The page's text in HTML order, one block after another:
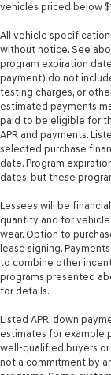
Rear seat
Rear window
Rear
Rear
wipers
Rearview
Seatback
Second-row
Service
Shifter boot
Steering
mounted
Tachometer
Tailgate
Third-row
Trip computer
vehicles priced below
All vehicle
without notice. See
program expiration
payment) do not
testing charges, or
estimated payments
paid to be eligible for
APR and payments.
selected purchase
date. Program
dates, but these
Lessees will be
quantity and for
wear. Option to
lease signing.
to combine other
programs presented
for details.
Listed APR, down
estimates for example
well-qualified buyers
not a commitment by